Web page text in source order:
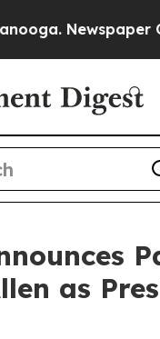
Newspaper
as